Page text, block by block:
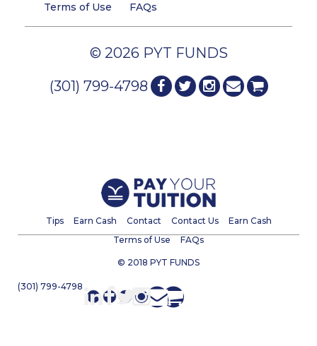
Terms of Use
FAQs
© 2026 PYT FUNDS
(301) 799-4798
Tips Earn Cash Contact Contact Us
Earn Cash
Terms of Use
FAQs
© 2018 PYT FUNDS
(301) 799-4798